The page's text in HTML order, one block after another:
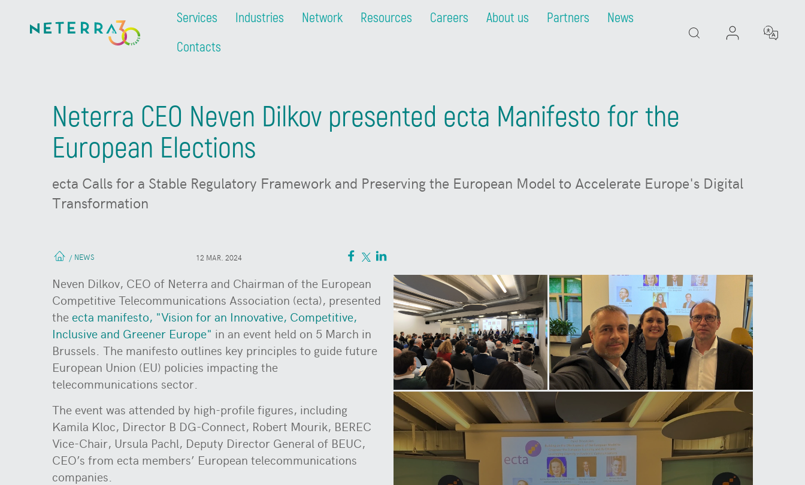
Services Industries Network Resources Careers About us Partners
News
Contacts
Neterra CEO Neven Dilkov presented ecta Manifesto for the
European Elections
ecta Calls for a Stable Regulatory Framework and Preserving the European Model to Accelerate Europe's Digital
Transformation
/ NEWS 12 MAR. 2024
Neven Dilkov, CEO of Neterra and Chairman of the European
Competitive Telecommunications Association (ecta), presented
the ecta manifesto, "Vision for an Innovative, Competitive,
Inclusive and Greener Europe" in an event held on 5 March in
Brussels. The manifesto outlines key principles to guide future
European Union (EU) policies impacting the
telecommunications sector.
The event was attended by high-profile figures, including
Kamila Kloc, Director B DG-Connect, Robert Mourik, BEREC
Vice-Chair, Ursula Pachl, Deputy Director General of BEUC,
CEO’s from ecta members’ European telecommunications
companies.